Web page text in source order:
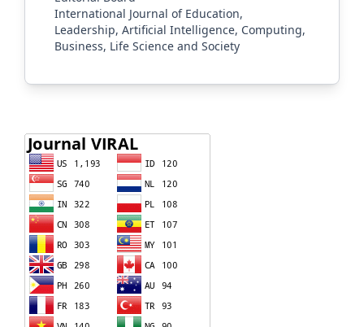
International Journal of Education,
Leadership, Artificial Intelligence, Computing,
Business, Life Science and Society